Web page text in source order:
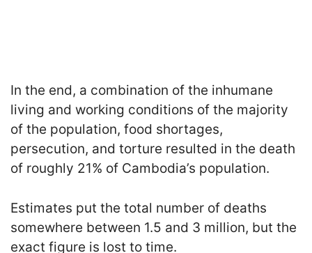
In the end, a combination of the inhumane
living and working conditions of the majority
of the population, food shortages,
persecution, and torture resulted in the death
of roughly 21% of Cambodia’s population.
Estimates put the total number of deaths
somewhere between 1.5 and 3 million, but the
exact figure is lost to time.